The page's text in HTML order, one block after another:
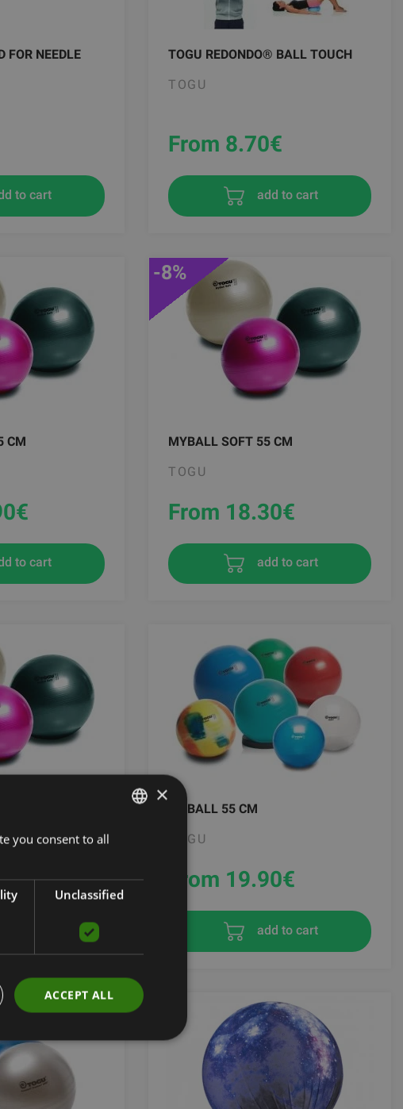
FOR NEEDLE
to cart
TOGU REDONDO® BALL TOUCH
TOGU
From 8.70€
add to cart
CM
€
to cart
MYBALL SOFT 55 CM
TOGU
-8%
From 18.30€
add to cart
€
to cart
MYBALL 55 CM
TOGU
From 19.90€
add to cart
RUSSIAN
×
you consent to all
Unclassified
ACCEPT ALL